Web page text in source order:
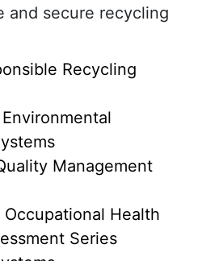
and secure recycling
Recycling
Management
Occupational Health
Series